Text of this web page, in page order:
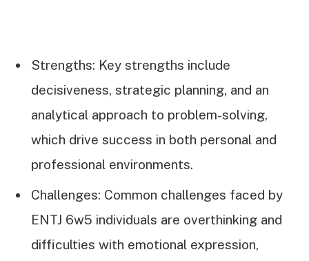
Strengths: Key strengths include
decisiveness, strategic planning, and an
analytical approach to problem-solving,
which drive success in both personal and
professional environments.
Challenges: Common challenges faced by
ENTJ 6w5 individuals are overthinking and
difficulties with emotional expression,